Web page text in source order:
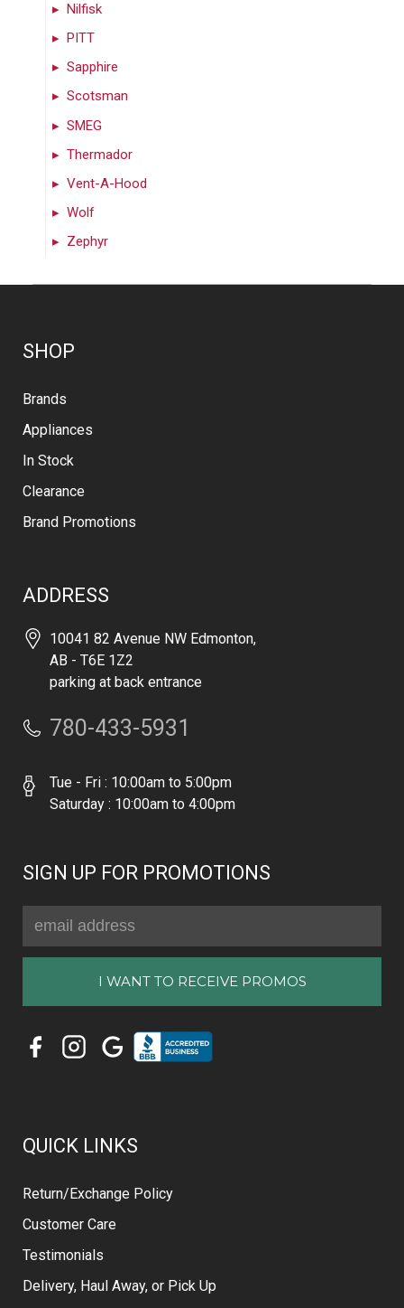
Nilfisk
PITT
Sapphire
Scotsman
SMEG
Thermador
Vent-A-Hood
Wolf
Zephyr
SHOP
Brands
Appliances
In Stock
Clearance
Brand Promotions
ADDRESS
10041 82 Avenue NW Edmonton,
AB - T6E 1Z2
parking at back entrance
780-433-5931
Tue - Fri : 10:00am to 5:00pm
Saturday : 10:00am to 4:00pm
SIGN UP FOR PROMOTIONS
Address
QUICK LINKS
Return/Exchange Policy
Customer Care
Testimonials
Delivery, Haul Away, or Pick Up